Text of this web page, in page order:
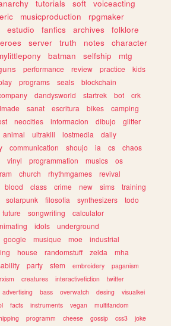
tutorials soft
voiceacting
musicproduction
rpgmaker
estudio fanfics archives
folklore
server truth notes
character
batman selfship
mtg
performance review practice
kids
programs seals
blockchain
dandysworld startrek bot
crk
sanat escritura bikes
camping
neocities informacion dibujo
glitter
animal ultrakill lostmedia
daily
communication shoujo ia cs
chaos
vinyl programmation musics
os
church rhythmgames
revival
blood class crime new sims
training
solarpunk filosofia synthesizers
todo
future songwriting
calculator
idols
underground
google musique moe
industrial
house randomstuff zelda
mha
party stem embroidery
paganism
creatures interactivefiction
twitter
advertising bass overwatch desing
visualkei
facts instruments vegan
multifandom
programm cheese gossip css3 joke